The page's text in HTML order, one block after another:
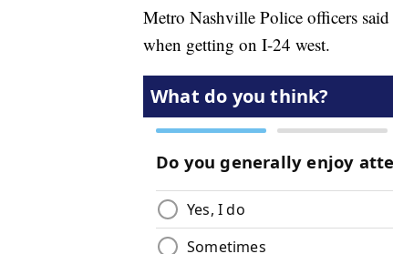
Metro Nashville Police officers
when getting on I-24 west.